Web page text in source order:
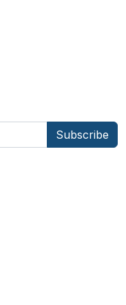
Subscribe